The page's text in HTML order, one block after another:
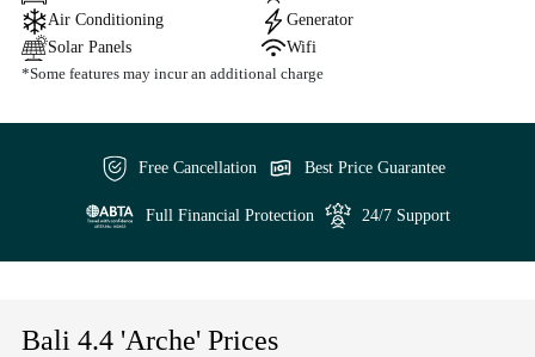
Air Conditioning
Generator
Solar Panels
Wifi
*Some features may incur an additional charge
Free Cancellation Best Price Guarantee
Full Financial Protection 24/7 Support
Bali 4.4 'Arche' Prices